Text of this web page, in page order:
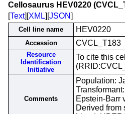
Cellosaurus HEV0220
[Text][XML][JSON]
Cell line name HEV0220
Accession CVCL_T183
Resource
Identification
Initiative
To cite this
Comments
Population:
Epstein-Barr
Derived from